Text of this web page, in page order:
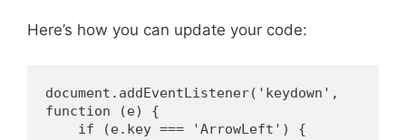
Here’s how you can update your code:
document.addEventListener('keydown',
function (e) {
    if (e.key === 'ArrowLeft') {